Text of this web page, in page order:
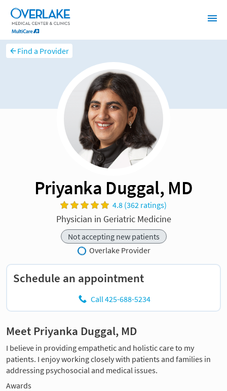
Find a Provider
Priyanka Duggal, MD
4.8 (362 ratings)
Physician in Geriatric Medicine
Not accepting new patients
Overlake Provider
Schedule an appointment
Call 425-688-5234
Meet Priyanka Duggal, MD
I believe in providing empathetic and holistic care to my
patients. I enjoy working closely with patients and families in
addressing psychosocial and medical issues.
Awards